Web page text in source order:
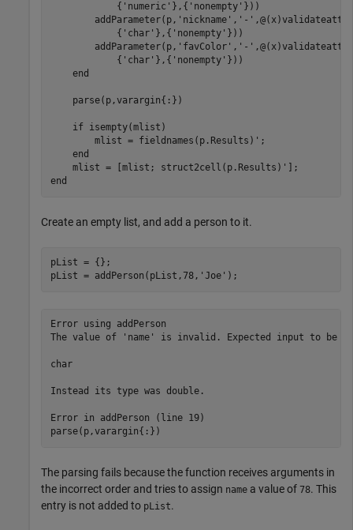
            {
'numeric' },{ 'nonempty' }))
        addParameter(p,
'nickname' , '-'
            {
'char' },{ 'nonempty' }))
        addParameter(p,
'favColor' , '-'
            {
'char' },{ 'nonempty' }))
end
    parse(p,varargin{:})
if isempty(mlist)
        mlist = fieldnames(p.Results)';
end
end
Create an empty list, and add a person to it.
pList = {};
pList = addPerson(pList,78, 'Joe' );
Error using addPerson
The value of 'name' is invalid. Expected input to be
char
Instead its type was double.
Error in addPerson (line 19)
parse(p,varargin{:})
The parsing fails because the function receives arguments in
the incorrect order and tries to assign name a value of 78. This
entry is not added to pList.